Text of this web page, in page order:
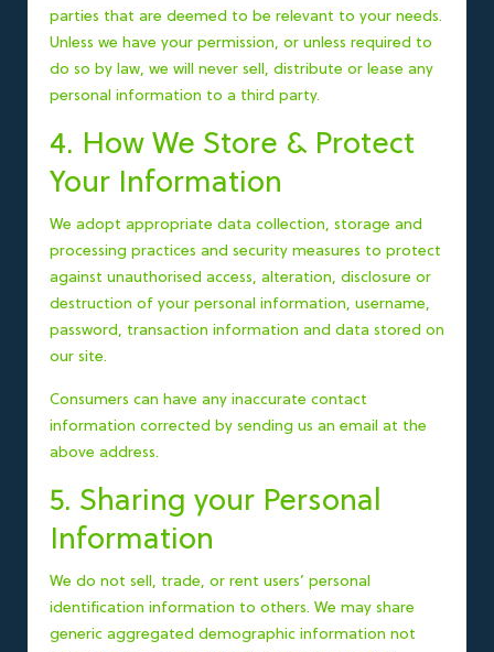
parties that are deemed to be relevant to your needs.
Unless we have your permission, or unless required to
do so by law, we will never sell, distribute or lease any
personal information to a third party.
4. How We Store & Protect
Your Information
We adopt appropriate data collection, storage and
processing practices and security measures to protect
against unauthorised access, alteration, disclosure or
destruction of your personal information, username,
password, transaction information and data stored on
our site.
Consumers can have any inaccurate contact
information corrected by sending us an email at the
above address.
5. Sharing your Personal
Information
We do not sell, trade, or rent users’ personal
identification information to others. We may share
generic aggregated demographic information not